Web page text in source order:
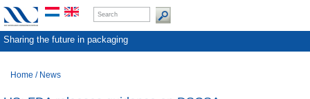
Sharing the future in packaging
Home / News